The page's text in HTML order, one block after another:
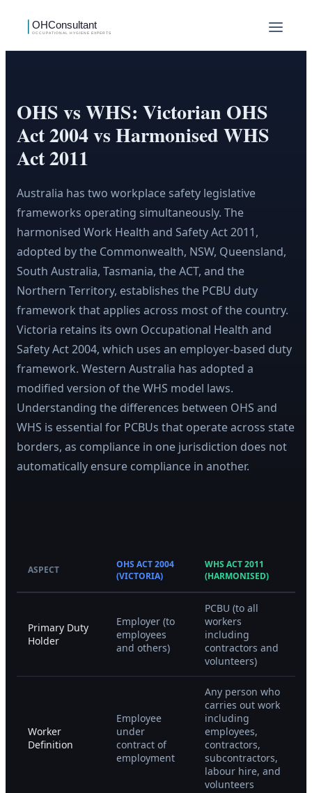
OHS vs WHS: Victorian OHS
Act 2004 vs Harmonised WHS
Act 2011
Australia has two workplace safety legislative
frameworks operating simultaneously. The
harmonised Work Health and Safety Act 2011,
adopted by the Commonwealth, NSW, Queensland,
South Australia, Tasmania, the ACT, and the
Northern Territory, establishes the PCBU duty
framework that applies across most of the country.
Victoria retains its own Occupational Health and
Safety Act 2004, which uses an employer-based duty
framework. Western Australia has adopted a
modified version of the WHS model laws.
Understanding the differences between OHS and
WHS is essential for PCBUs that operate across state
borders, as compliance in one jurisdiction does not
automatically ensure compliance in another.
ASPECT
OHS ACT 2004
(VICTORIA)
WHS ACT 2011
(HARMONISED)
Primary Duty
Holder
Employer (to
employees
and others)
PCBU (to all
workers
including
contractors and
volunteers)
Worker
Definition
Employee
under
contract of
employment
Any person who
carries out work
including
employees,
contractors,
subcontractors,
labour hire, and
volunteers